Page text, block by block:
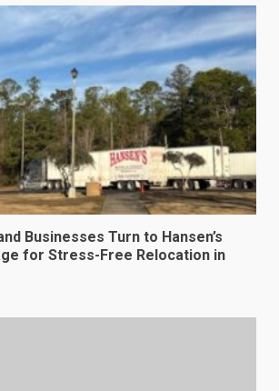
Businesses Turn to Hansen’s
for Stress-Free Relocation in